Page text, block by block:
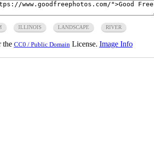
ILLINOIS LANDSCAPE RIVER
the CC0 / Public Domain License. Image Info